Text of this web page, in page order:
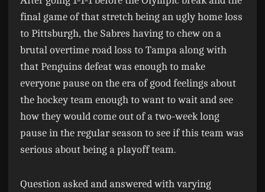
final game of that stretch being an ugly home loss
to Pittsburgh, the Sabres having to chew on a
brutal overtime road loss to Tampa along with
that Penguins defeat was enough to make
everyone pause on the era of good feelings about
the hockey team enough to want to wait and see
how they would come out of a two-week long
pause in the regular season to see if this team was
serious about being a playoff team.
Question asked and answered with varying